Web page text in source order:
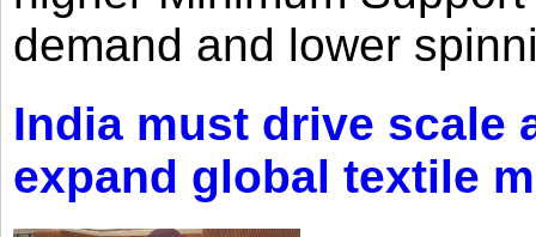
demand and lower
India must drive scale
expand global textile